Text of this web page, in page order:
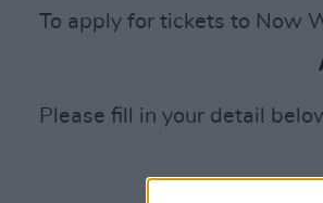
To apply for tickets to Now
Please fill in your detail